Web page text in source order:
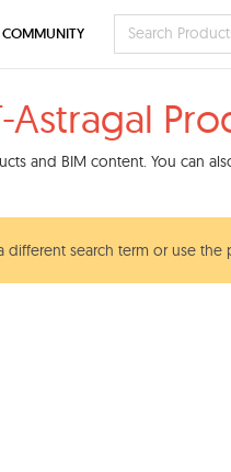
Astragal
and BIM content. You can
different search term or use
COMMUNITY